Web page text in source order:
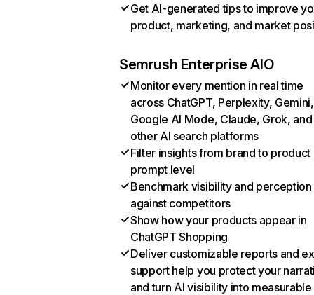
Get AI-generated tips to improve
product, marketing, and market
Semrush Enterprise AIO
Monitor every mention in real time
across ChatGPT, Perplexity, Gemini,
Google AI Mode, Claude, Grok, and
other AI search platforms
Filter insights from brand to product
prompt level
Benchmark visibility and perception
against competitors
Show how your products appear in
ChatGPT Shopping
Deliver customizable reports and
support help you protect your
and turn AI visibility into measurable